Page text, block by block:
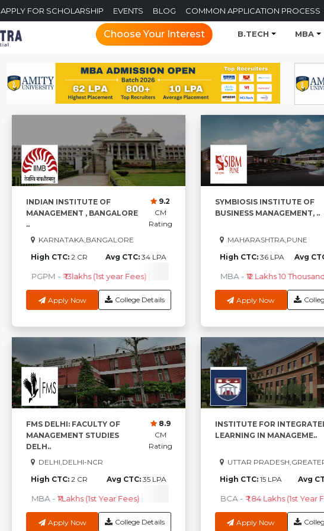
APPLY FOR SCHOLARSHIP EVENTS BLOG COMMON APPLICATION PROCESS
Choose Your Interest B.TECH MBA
INDIAN INSTITUTE OF
MANAGEMENT , BANGALORE
..
9.2
CM
Rating
KARNATAKA,BANGALORE
High CTC: 2 CR Avg CTC: 34 LPA
PGPM - ₹ 13lakhs (1st year Fees) ₹ 33.96Lakhs (1st Year Fees)
Apply Now College Details
SYMBIOSIS INSTITUTE OF
BUSINESS MANAGEMENT, ..
MAHARASHTRA,PUNE
High CTC: 36 LPA Avg
MBA - ₹12 Lakhs 10
Apply Now
FMS DELHI: FACULTY OF
MANAGEMENT STUDIES
DELH..
8.9
CM
Rating
DELHI,DELHI-NCR
High CTC: 2 CR Avg CTC: 35 LPA
MBA - ₹1 Lakhs (1st Year Fees) Check Course Fee
Apply Now College Details
INSTITUTE FOR
LEARNING IN MANAGEME..
UTTAR
High CTC: 15 LPA Avg
BCA - ₹ 1.84 Lakhs (1st Year
Apply Now